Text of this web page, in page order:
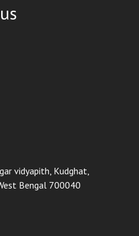
vidyapith, Kudghat,
Bengal 700040